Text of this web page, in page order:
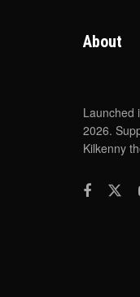
About
Launched
2026.
Kilkenny